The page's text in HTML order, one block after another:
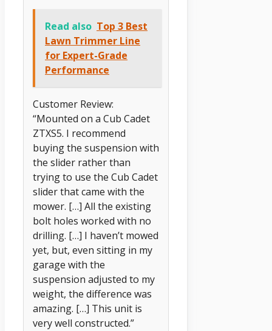
Read also Top 3 Best
Lawn Trimmer Line
for Expert-Grade
Performance
Customer Review:
“Mounted on a Cub Cadet
ZTXS5. I recommend
buying the suspension with
the slider rather than
trying to use the Cub Cadet
slider that came with the
mower. […] All the existing
bolt holes worked with no
drilling. […] I haven’t mowed
yet, but, even sitting in my
garage with the
suspension adjusted to my
weight, the difference was
amazing. […] This unit is
very well constructed.”